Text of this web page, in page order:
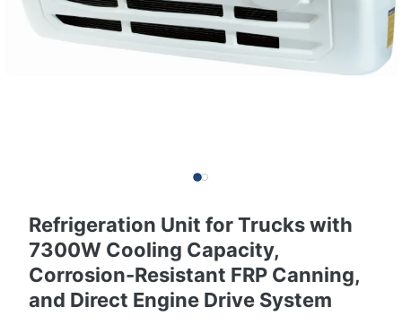
Refrigeration Unit for Trucks with
7300W Cooling Capacity,
Corrosion-Resistant FRP Canning,
and Direct Engine Drive System